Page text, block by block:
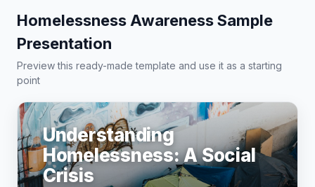
Homelessness Awareness Sample
Presentation
Preview this ready-made template and use it as a starting
point
Understanding
Homelessness: A Social
Crisis